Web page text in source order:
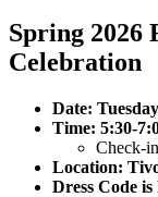
Spring 2026
Celebration
Date:
Time: 5:30-
Check-
Location:
Dress Code